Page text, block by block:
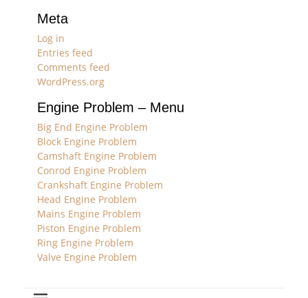
Meta
Log in
Entries feed
Comments feed
WordPress.org
Engine Problem – Menu
Big End Engine Problem
Block Engine Problem
Camshaft Engine Problem
Conrod Engine Problem
Crankshaft Engine Problem
Head Engine Problem
Mains Engine Problem
Piston Engine Problem
Ring Engine Problem
Valve Engine Problem